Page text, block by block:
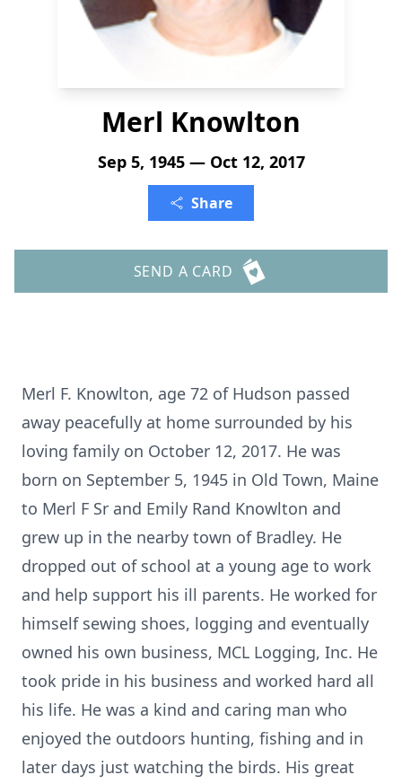
Merl Knowlton
Sep 5, 1945 — Oct 12, 2017
Share
SEND A CARD
Merl F. Knowlton, age 72 of Hudson passed
away peacefully at home surrounded by his
loving family on October 12, 2017. He was
born on September 5, 1945 in Old Town, Maine
to Merl F Sr and Emily Rand Knowlton and
grew up in the nearby town of Bradley. He
dropped out of school at a young age to work
and help support his ill parents. He worked for
himself sewing shoes, logging and eventually
owned his own business, MCL Logging, Inc. He
took pride in his business and worked hard all
his life. He was a kind and caring man who
enjoyed the outdoors hunting, fishing and in
later days just watching the birds. His great